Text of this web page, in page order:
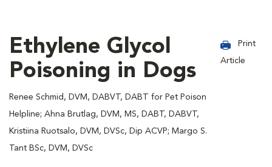
Ethylene Glycol
Poisoning in Dogs
Renee Schmid, DVM, DABVT, DABT for Pet Poison
Helpline; Ahna Brutlag, DVM, MS, DABT, DABVT,
Kristiina Ruotsalo, DVM, DVSc, Dip ACVP; Margo S.
Tant BSc, DVM, DVSc
Print
Article